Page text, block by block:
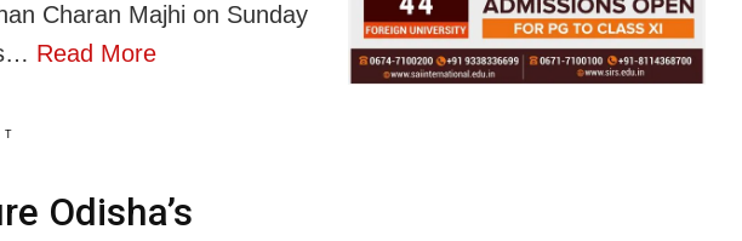
Charan Majhi on Sunday
Read More
Odisha’s